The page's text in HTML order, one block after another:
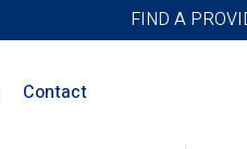
FIND A
Contact